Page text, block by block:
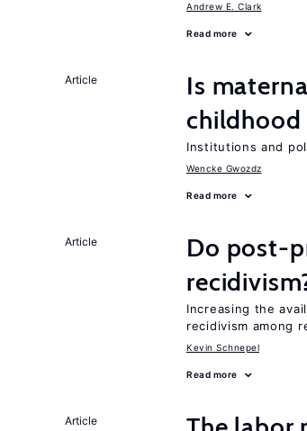
Andrew E. Clark
Read more
Article
Is
childhood
Institutions and
Wencke Gwozdz
Read more
Article
Do post-
Increasing the
recidivism among
Kevin Schnepel
Read more
Article